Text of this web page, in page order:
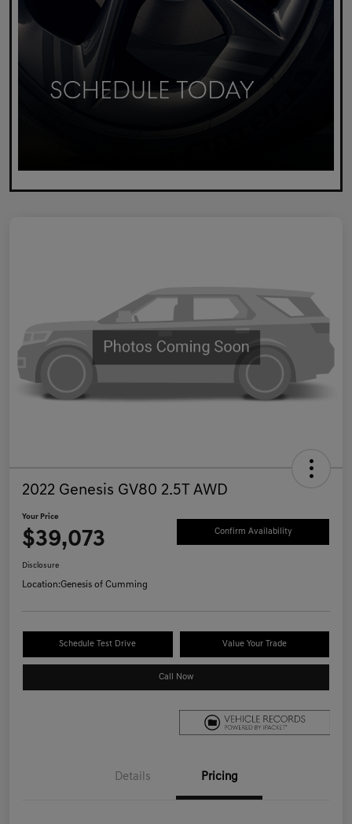
2022 Genesis GV80 2.5T AWD
Your Price
$39,073 Confirm Availability
Disclosure
Location:Genesis of Cumming
Schedule Test Drive Value Your Trade
Call Now
Details Pricing